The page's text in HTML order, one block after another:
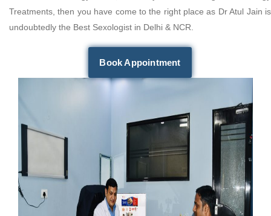
Treatments, then you have come to the right place as Dr Atul Jain is
undoubtedly the Best Sexologist in Delhi & NCR.
Book Appointment